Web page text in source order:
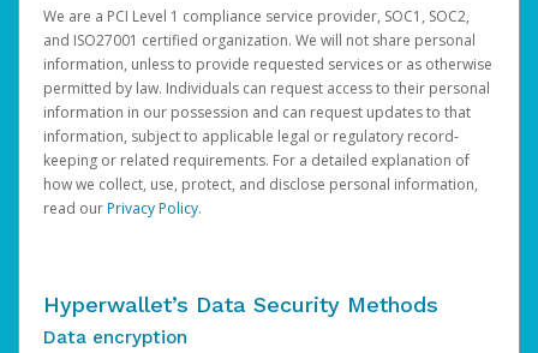
We are a PCI Level 1 compliance service provider, SOC1, SOC2,
and ISO27001 certified organization. We will not share personal
information, unless to provide requested services or as otherwise
permitted by law. Individuals can request access to their personal
information in our possession and can request updates to that
information, subject to applicable legal or regulatory record-
keeping or related requirements. For a detailed explanation of
how we collect, use, protect, and disclose personal information,
read ourPrivacy Policy.
Hyperwallet’s Data Security Methods
Data encryption